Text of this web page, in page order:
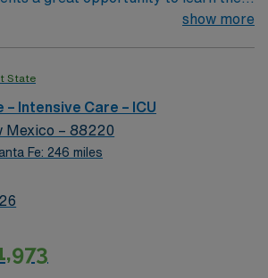
methodology and ensure the
while enhancing your professional
EMR
show more
State
Intensive Care – ICU
Mexico – 88220
Fe: 246 miles